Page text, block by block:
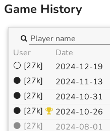
Game History
User Date
⚪ [27k] 2024-12-19
⚫ [27k] 2024-11-13
⚫ [27k] 2024-10-31
⚫ [27k] 2024-10-26
⚫ [27k] 2024-08-01